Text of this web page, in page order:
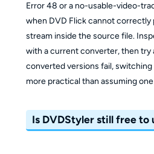
Error 48 or a no-usable-video-
when DVD Flick cannot correctly
stream inside the source file.
with a current converter, then try
converted versions fail,
more practical than assuming
Is DVDStyler still free to